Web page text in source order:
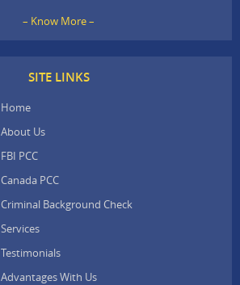
– Know More –
SITE LINKS
Home
About Us
FBI PCC
Canada PCC
Criminal Background Check
Services
Testimonials
Advantages With Us